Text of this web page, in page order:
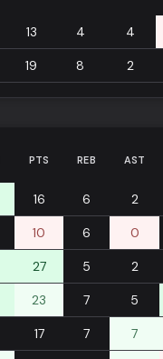
13 4 4
19 8 2
PTS REB AST
16 6 2
10 6 0
27 5 2
23 7 5
17 7 7